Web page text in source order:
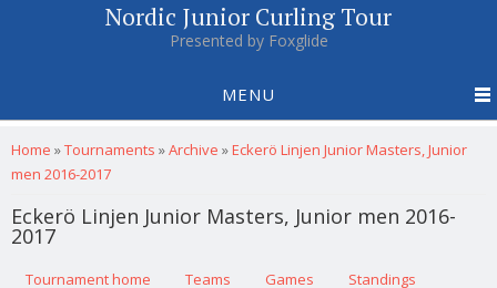
Nordic Junior Curling Tour
Presented by Foxglide
MENU
You are here
Home »Tournaments »Archive »Eckerö Linjen Junior Masters, Junior
men 2016-2017
Eckerö Linjen Junior Masters, Junior men 2016-
2017
Primary tabs
Tournament home (active tab)
Teams Games
Standings